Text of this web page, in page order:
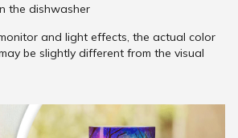
the dishwasher
and light effects, the actual color
be slightly different from the visual